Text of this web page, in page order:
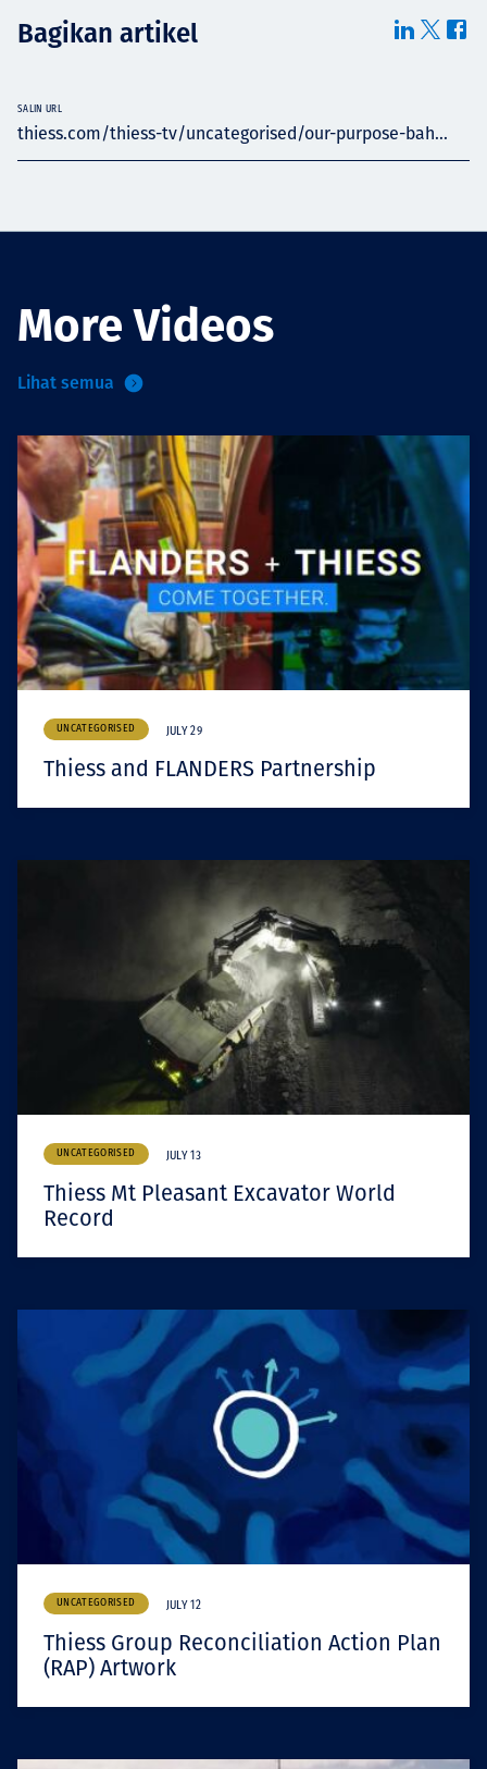
Bagikan artikel
thiess.com/thiess-tv/uncategorised/our-purpose-bah...
SALIN URL
More Videos
Lihat semua
UNCATEGORISED JULY 29
Thiess and FLANDERS Partnership
UNCATEGORISED JULY 13
Thiess Mt Pleasant Excavator World
Record
UNCATEGORISED JULY 12
Thiess Group Reconciliation Action Plan
(RAP) Artwork